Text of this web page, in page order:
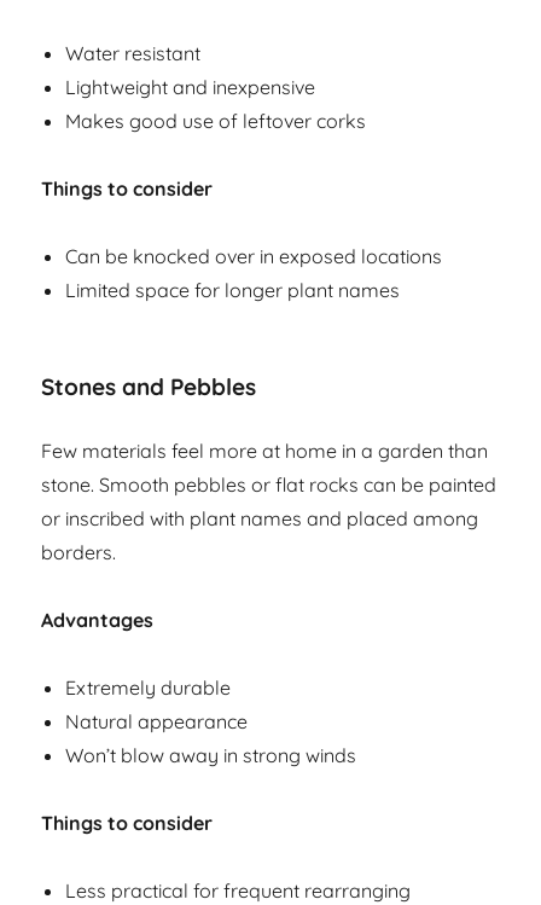
Water resistant
Lightweight and inexpensive
Makes good use of leftover corks
Things to consider
Can be knocked over in exposed locations
Limited space for longer plant names
Stones and Pebbles
Few materials feel more at home in a garden than
stone. Smooth pebbles or flat rocks can be painted
or inscribed with plant names and placed among
borders.
Advantages
Extremely durable
Natural appearance
Won’t blow away in strong winds
Things to consider
Less practical for frequent rearranging